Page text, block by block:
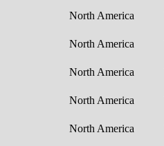
North America
North America
North America
North America
North America